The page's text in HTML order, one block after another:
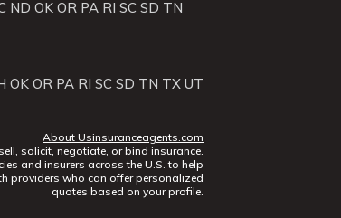
ND OK OR PA RI SC SD TN
OK OR PA RI SC SD TN TX UT
About Usinsuranceagents.com
solicit, negotiate, or bind insurance.
and insurers across the U.S. to help
providers who can offer personalized
quotes based on your profile.